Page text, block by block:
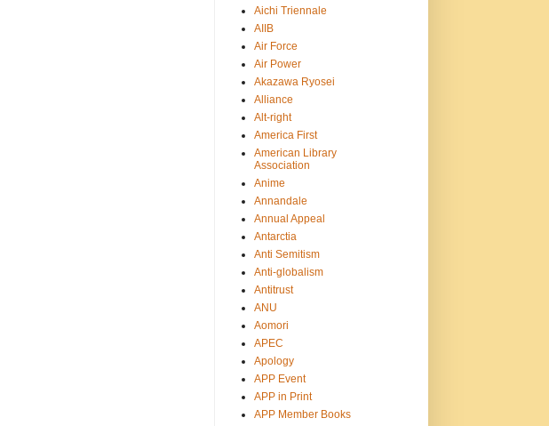
Aichi Triennale
AIIB
Air Force
Air Power
Akazawa Ryosei
Alliance
Alt-right
America First
American Library
Association
Anime
Annandale
Annual Appeal
Antarctia
Anti Semitism
Anti-globalism
Antitrust
ANU
Aomori
APEC
Apology
APP Event
APP in Print
APP Member Books